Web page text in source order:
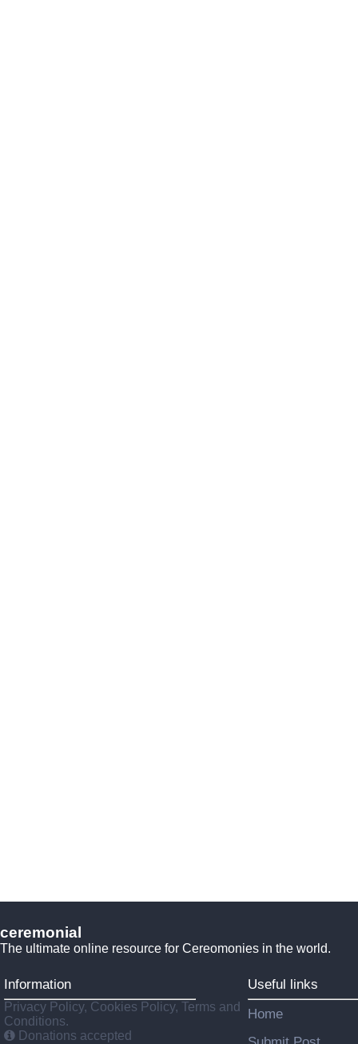
ceremonial
The ultimate online resource for Cereomonies in the world.
Information
Privacy Policy, Cookies Policy, Terms and
Conditions.
Donations accepted
Useful links
Home